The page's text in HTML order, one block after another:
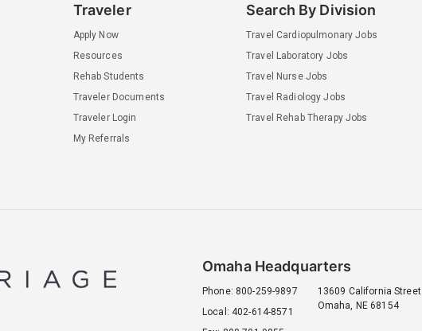
Traveler
Apply Now
Resources
Rehab Students
Traveler Documents
Traveler Login
My Referrals
Search By Division
Travel Cardiopulmonary Jobs
Travel Laboratory Jobs
Travel Nurse Jobs
Travel Radiology Jobs
Travel Rehab Therapy Jobs
Omaha Headquarters
Phone: 800-259-9897
Local: 402-614-8571
13609 California Street
Omaha, NE 68154